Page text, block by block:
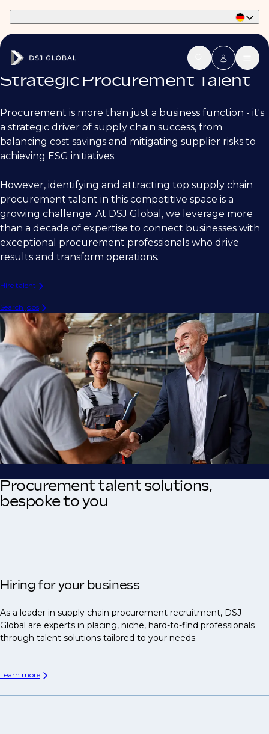
Strategic Procurement Talent
Procurement is more than just a business function - it's
a strategic driver of supply chain success, from
balancing cost savings and mitigating supplier risks to
achieving ESG initiatives.
However, identifying and attracting top supply chain
procurement talent in this competitive space is a
growing challenge. At DSJ Global, we leverage more
than a decade of expertise to connect businesses with
exceptional procurement professionals who drive
results and transform operations.
Hire talent
Search jobs
Procurement talent solutions,
bespoke to you
Hiring for your business
As a leader in supply chain procurement recruitment, DSJ
Global are experts in placing, niche, hard-to-find professionals
through talent solutions tailored to your needs.
Learn more